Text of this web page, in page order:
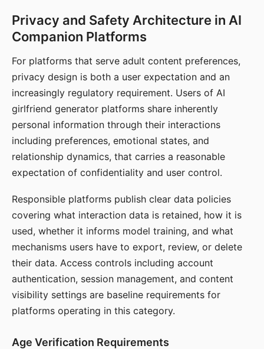
Privacy and Safety Architecture in AI
Companion Platforms
For platforms that serve adult content preferences,
privacy design is both a user expectation and an
increasingly regulatory requirement. Users of AI
girlfriend generator platforms share inherently
personal information through their interactions
including preferences, emotional states, and
relationship dynamics, that carries a reasonable
expectation of confidentiality and user control.
Responsible platforms publish clear data policies
covering what interaction data is retained, how it is
used, whether it informs model training, and what
mechanisms users have to export, review, or delete
their data. Access controls including account
authentication, session management, and content
visibility settings are baseline requirements for
platforms operating in this category.
Age Verification Requirements